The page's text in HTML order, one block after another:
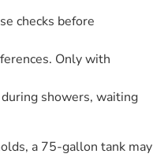
checks before
Only with
showers, waiting
a 75-gallon tank may